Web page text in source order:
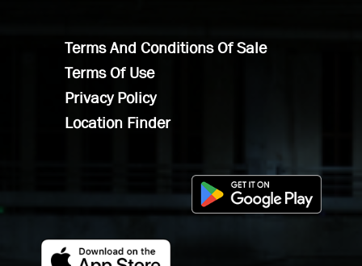
Terms And Conditions Of Sale
Terms Of Use
Privacy Policy
Location Finder